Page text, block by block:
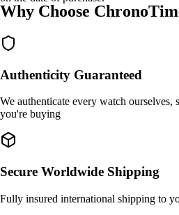
Why Choose
Authenticity Guaranteed
We authenticate every watch
you're buying
Secure Worldwide Shipping
Fully insured international shipping to